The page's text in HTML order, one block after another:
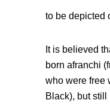
to be depicted
It is believed
born afranchi
who were free
Black), but